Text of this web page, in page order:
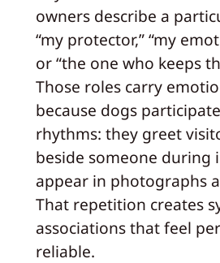
owners describe a
“my protector,” “my
or “the one who keeps
Those roles carry
because dogs
rhythms: they greet
beside someone during
appear in photographs
That repetition creates
associations that feel
reliable.